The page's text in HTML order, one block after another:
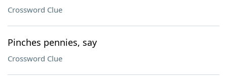
Crossword Clue
Pinches pennies, say
Crossword Clue